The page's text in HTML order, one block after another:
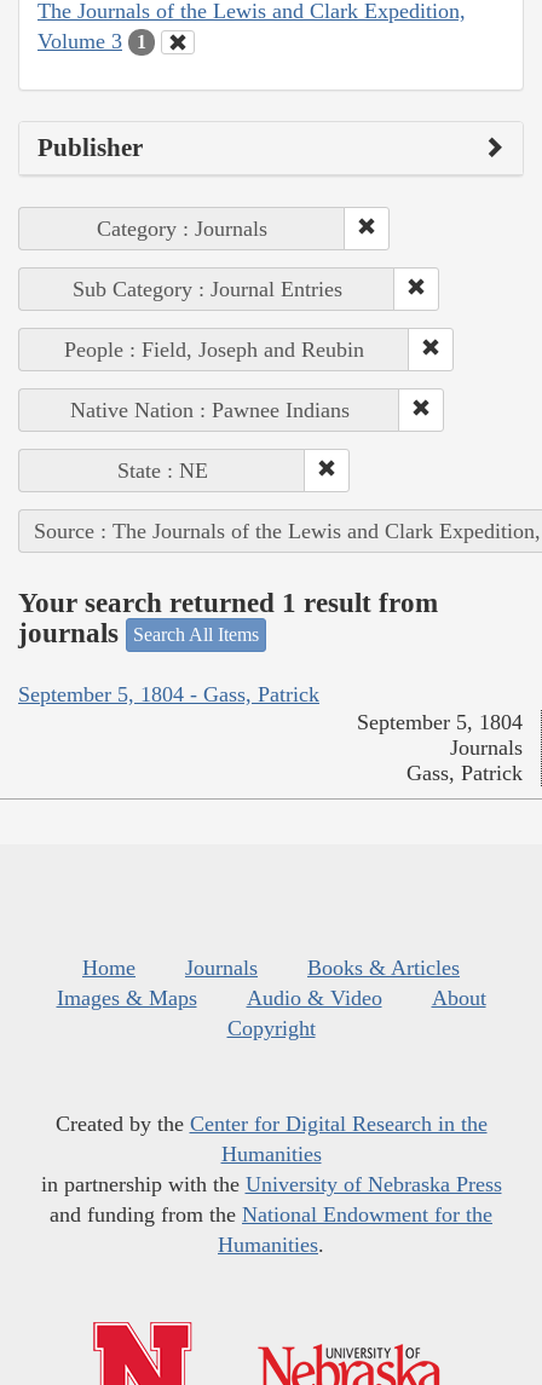
The Journals of the Lewis and Clark Expedition,
Volume 3
1
Publisher
Category : Journals
Sub Category : Journal Entries
People : Field, Joseph and Reubin
Native Nation : Pawnee Indians
State : NE
Source : The Journals of the Lewis and Clark
Your search returned 1 result from
journals
Search All Items
September 5, 1804 - Gass, Patrick
September 5, 1804
Journals
Gass, Patrick
Home Journals
Books & Articles
Images & Maps
Audio & Video
About
Copyright
Created by the Center for Digital Research in the
Humanities
in partnership with the University of Nebraska Press
and funding from the National Endowment for the
Humanities.